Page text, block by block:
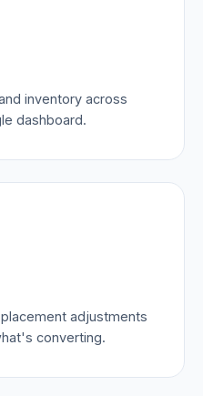
inventory across
dashboard.
adjustments
converting.